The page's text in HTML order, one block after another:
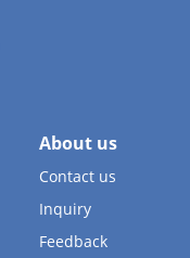
About us
Contact us
Inquiry
Feedback